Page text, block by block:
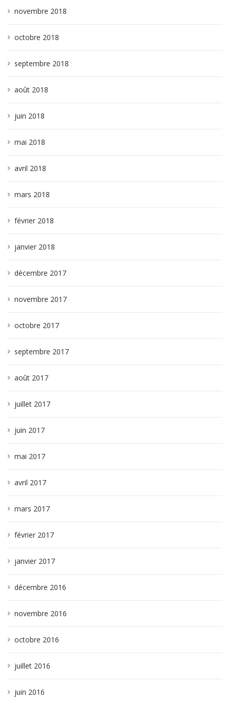
novembre 2018
octobre 2018
septembre 2018
août 2018
juin 2018
mai 2018
avril 2018
mars 2018
février 2018
janvier 2018
décembre 2017
novembre 2017
octobre 2017
septembre 2017
août 2017
juillet 2017
juin 2017
mai 2017
avril 2017
mars 2017
février 2017
janvier 2017
décembre 2016
novembre 2016
octobre 2016
juillet 2016
juin 2016